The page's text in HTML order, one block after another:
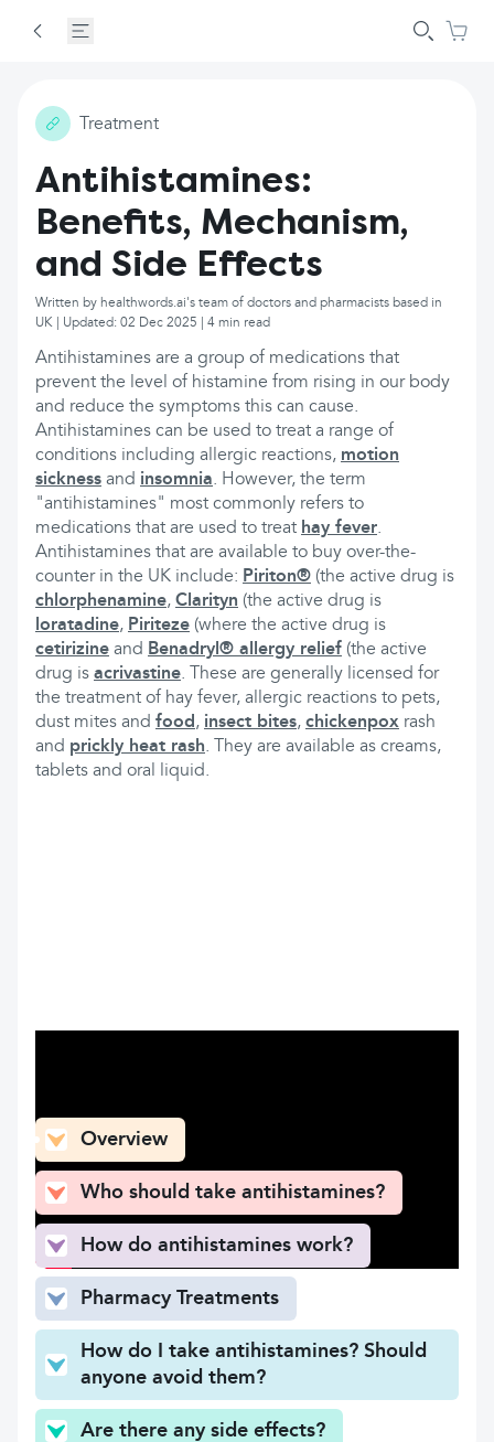
Treatment
Antihistamines:
Benefits, Mechanism,
and Side Effects
Written by healthwords.ai's team of doctors and pharmacists based in
UK | Updated: 02 Dec 2025 | 4 min read
Antihistamines are a group of medications that
prevent the level of histamine from rising in our body
and reduce the symptoms this can cause.
Antihistamines can be used to treat a range of
conditions including allergic reactions, motion
sickness and insomnia. However, the term
"antihistamines" most commonly refers to
medications that are used to treat hay fever.
Antihistamines that are available to buy over-the-
counter in the UK include: Piriton® (the active drug is
chlorphenamine, Clarityn (the active drug is
loratadine, Piriteze (where the active drug is
cetirizine and Benadryl® allergy relief (the active
drug is acrivastine. These are generally licensed for
the treatment of hay fever, allergic reactions to pets,
dust mites and food, insect bites, chickenpox rash
and prickly heat rash. They are available as creams,
tablets and oral liquid.
Overview
Who should take antihistamines?
How do antihistamines work?
Pharmacy Treatments
How do I take antihistamines? Should
anyone avoid them?
Are there any side effects?